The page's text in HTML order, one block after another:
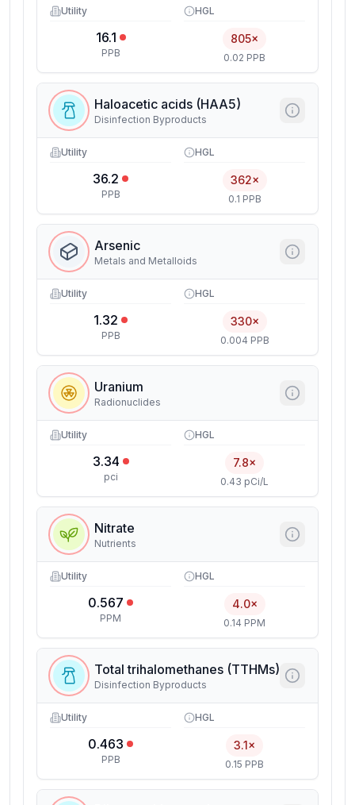
Utility
16.1
PPB
HGL
805×
0.02 PPB
Haloacetic acids (HAA5)
Disinfection Byproducts
Utility
36.2
PPB
HGL
362×
0.1 PPB
Arsenic
Metals and Metalloids
Utility
1.32
PPB
HGL
330×
0.004 PPB
Uranium
Radionuclides
Utility
3.34
pci
HGL
7.8×
0.43 pCi/L
Nitrate
Nutrients
Utility
0.567
PPM
HGL
4.0×
0.14 PPM
Total trihalomethanes (TTHMs)
Disinfection Byproducts
Utility
0.463
PPB
HGL
3.1×
0.15 PPB